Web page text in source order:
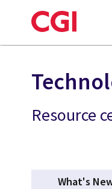
to
Resource
What's